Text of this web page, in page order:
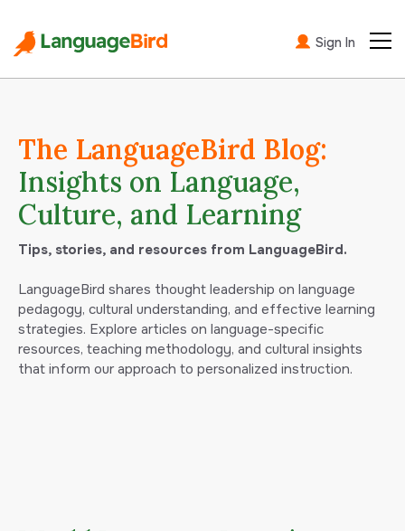
Sign In
The LanguageBird Blog:
Insights on Language,
Culture, and Learning
Tips, stories, and resources from LanguageBird.
LanguageBird shares thought leadership on language
pedagogy, cultural understanding, and effective learning
strategies. Explore articles on language-specific
resources, teaching methodology, and cultural insights
that inform our approach to personalized instruction.